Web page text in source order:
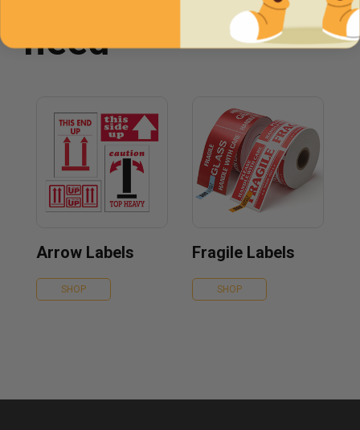
need
Arrow Labels
SHOP
Fragile Labels
SHOP